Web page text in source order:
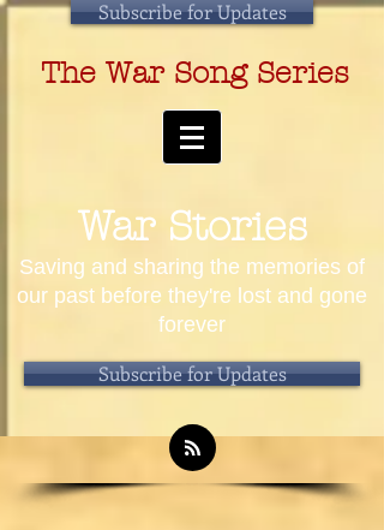
Subscribe for Updates
The War Song Series
War Stories
Saving and sharing the memories of
our past before they're lost and gone
forever
Subscribe for Updates